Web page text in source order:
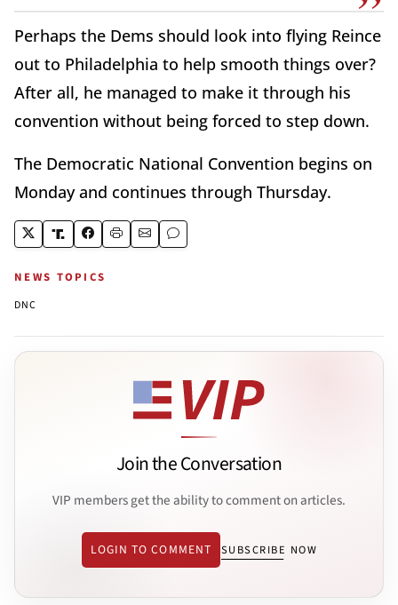
Perhaps the Dems should look into flying Reince
out to Philadelphia to help smooth things over?
After all, he managed to make it through his
convention without being forced to step down.
The Democratic National Convention begins on
Monday and continues through Thursday.
NEWS TOPICS
DNC
Join the Conversation
VIP members get the ability to comment on articles.
LOGIN TO COMMENT SUBSCRIBE NOW